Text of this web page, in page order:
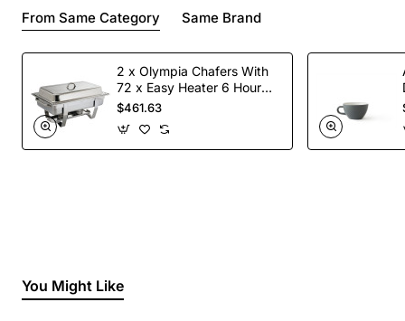
From Same Category Same Brand
2 x Olympia Chafers With
72 x Easy Heater 6 Hour
Liquid Fuel
$461.63
You Might Like